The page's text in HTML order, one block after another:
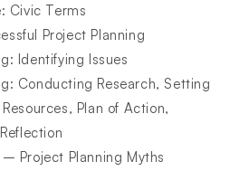
Civic Terms
Project Planning
Identifying Issues
Conducting Research, Setting
Plan of Action,
Project Planning Myths